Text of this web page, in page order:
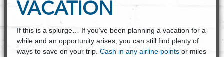
VACATION
If this is a splurge… If you’ve been planning a vacation for a
while and an opportunity arises, you can still find plenty of
ways to save on your trip. Cash in any airline pointsor miles